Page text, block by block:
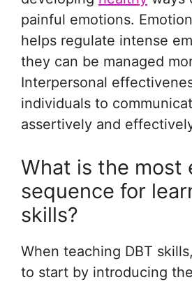
painful emotions.
helps regulate intense
they can be managed
Interpersonal
individuals to
assertively and
What is the most
sequence for
skills?
When teaching DBT
to start by introducing